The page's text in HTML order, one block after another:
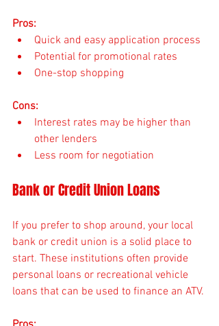
Pros:
Quick and easy application process
Potential for promotional rates
One-stop shopping
Cons:
Interest rates may be higher than
other lenders
Less room for negotiation
Bank or Credit Union Loans
If you prefer to shop around, your local
bank or credit union is a solid place to
start. These institutions often provide
personal loans or recreational vehicle
loans that can be used to finance an ATV.